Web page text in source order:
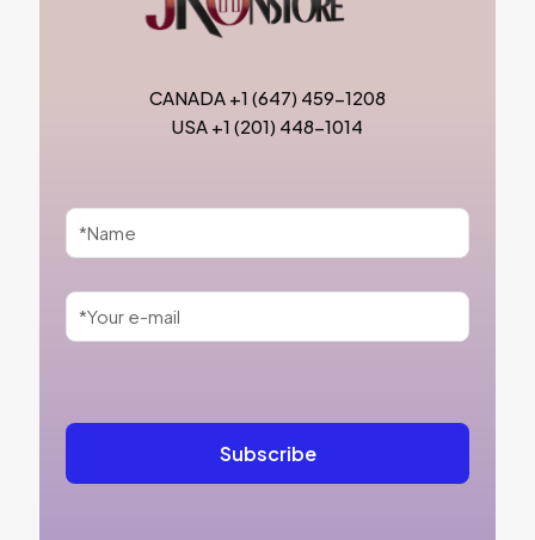
CANADA +1 (647) 459-1208
USA +1 (201) 448-1014